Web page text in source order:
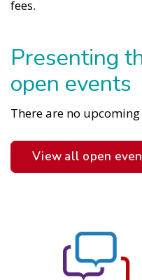
fees.
Presenting
open events
There are no upcoming
View all open